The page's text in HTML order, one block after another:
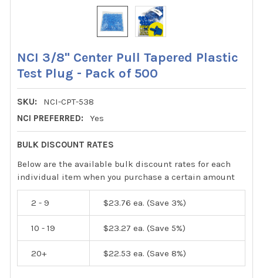
NCI 3/8" Center Pull Tapered Plastic
Test Plug - Pack of 500
SKU:
NCI-CPT-538
NCI PREFERRED:
Yes
BULK DISCOUNT RATES
Below are the available bulk discount rates for each
individual item when you purchase a certain amount
2 - 9 $23.76 ea. (Save 3%)
10 - 19 $23.27 ea. (Save 5%)
20+ $22.53 ea. (Save 8%)